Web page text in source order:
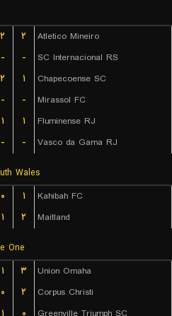
۲ ۲
Atletico Mineiro
- -
SC Internacional RS
۲ ۱
Chapecoense SC
- -
Mirassol FC
۱ ۱
Fluminense RJ
- - Vasco da Gama RJ
Wales
۰ ۱
Kahibah FC
۱ ۲ Maitland
One
۱ ۳
Union Omaha
۰ ۲
Corpus Christi